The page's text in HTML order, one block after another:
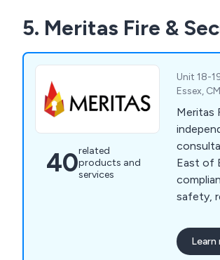
5. Meritas Fire &
40related
products and
services
Unit 18-
Essex,
Meritas
East of
safety,
services.
Learn